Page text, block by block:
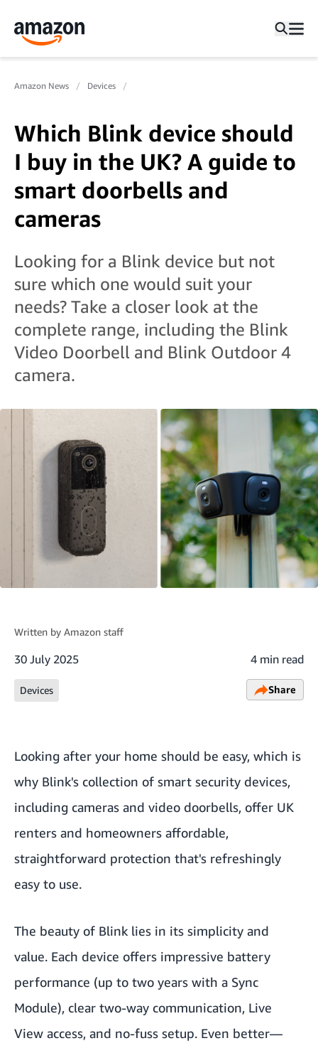
Amazon News Devices
Which Blink device should
I buy in the UK? A guide to
smart doorbells and
cameras
Looking for a Blink device but not
sure which one would suit your
needs? Take a closer look at the
complete range, including the Blink
Video Doorbell and Blink Outdoor 4
camera.
Written by Amazon staff
30 July 2025 4 min read
Devices Share
Looking after your home should be easy, which is
why Blink's collection of smart security devices,
including cameras and video doorbells, offer UK
renters and homeowners affordable,
straightforward protection that's refreshingly
easy to use.
The beauty of Blink lies in its simplicity and
value. Each device offers impressive battery
performance (up to two years with a Sync
Module), clear two-way communication, Live
View access, and no-fuss setup. Even better—